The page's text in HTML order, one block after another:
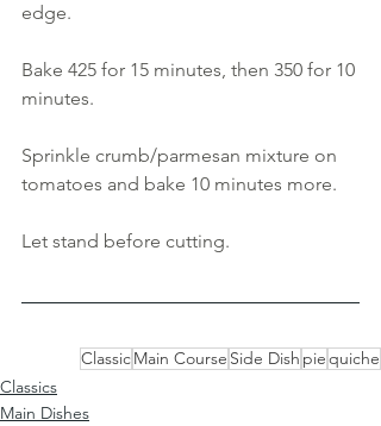
edge.
Bake 425 for 15 minutes, then 350 for 10
minutes.
Sprinkle crumb/parmesan mixture on
tomatoes and bake 10 minutes more.
Let stand before cutting.
ClassicMain Course Side Dish piequiche
Classics
Main Dishes